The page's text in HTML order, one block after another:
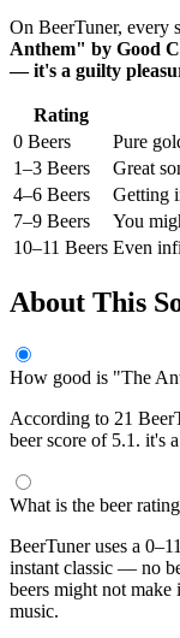
On BeerTuner, every
Anthem" by Good
— it's a guilty
Rating
0 Beers
Pure
1–3 Beers
Great
4–6 Beers
Getting
7–9 Beers
You
10–11 Beers Even
About This
How good is "The
According to 21
beer score of 5.1. it's
What is the beer
BeerTuner uses a
instant classic — no
beers might not
music.